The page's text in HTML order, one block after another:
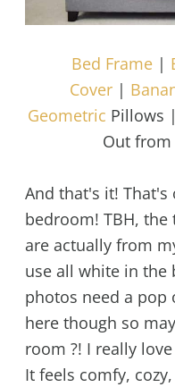
Bed Frame|
Cover|
Geometric Pillows
Out
And that's it!
bedroom! TBH,
are actually from
use all white in
photos need a
here though so
room ?! I really
It feels comfy,